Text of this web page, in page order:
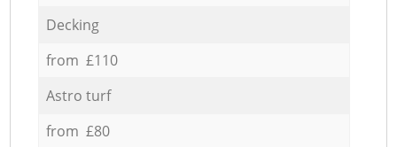
Decking
from £110
Astro turf
from £80